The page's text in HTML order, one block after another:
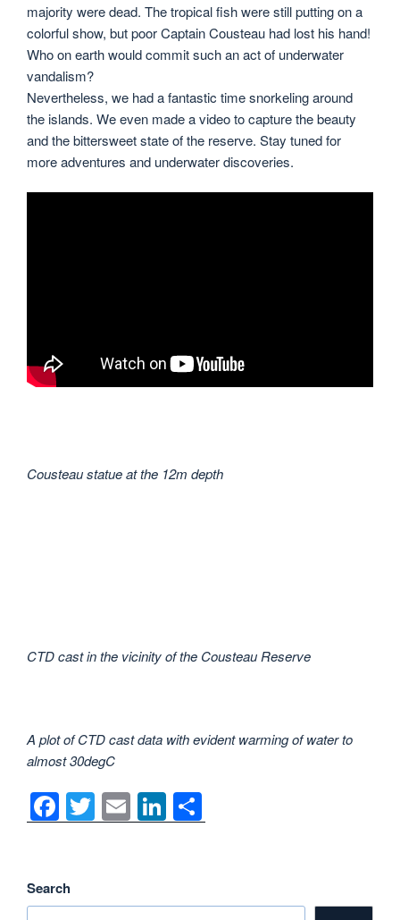
majority were dead. The tropical fish were still putting on a
colorful show, but poor Captain Cousteau had lost his hand!
Who on earth would commit such an act of underwater
vandalism?
Nevertheless, we had a fantastic time snorkeling around
the islands. We even made a video to capture the beauty
and the bittersweet state of the reserve. Stay tuned for
more adventures and underwater discoveries.
Cousteau statue at the 12m depth
CTD cast in the vicinity of the Cousteau Reserve
A plot of CTD cast data with evident warming of water to
almost 30degC
F
a
e
T
wi
E
m
Li
n h
Search